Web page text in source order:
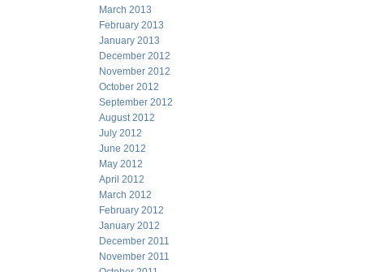
March 2013
February 2013
January 2013
December 2012
November 2012
October 2012
September 2012
August 2012
July 2012
June 2012
May 2012
April 2012
March 2012
February 2012
January 2012
December 2011
November 2011